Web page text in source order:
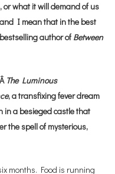
or what it will demand of us
I mean that in the best
author of Between
The Luminous
, a transfixing fever dream
in a besieged castle that
the spell of mysterious,
months. Food is running